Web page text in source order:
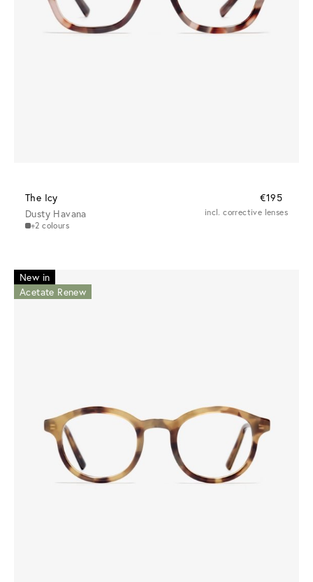
The Icy
€195
Dusty Havana
+2 colours
incl. corrective lenses
New in
Acetate Renew